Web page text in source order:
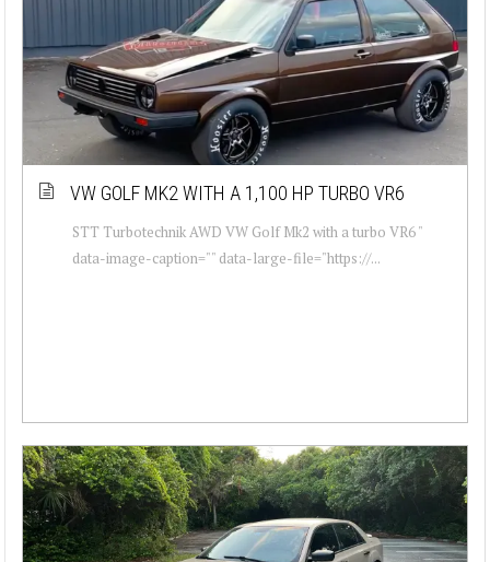
VW GOLF MK2 WITH A 1,100 HP TURBO VR6
STT Turbotechnik AWD VW Golf Mk2 with a turbo VR6 "
data-image-caption="" data-large-file="https://...